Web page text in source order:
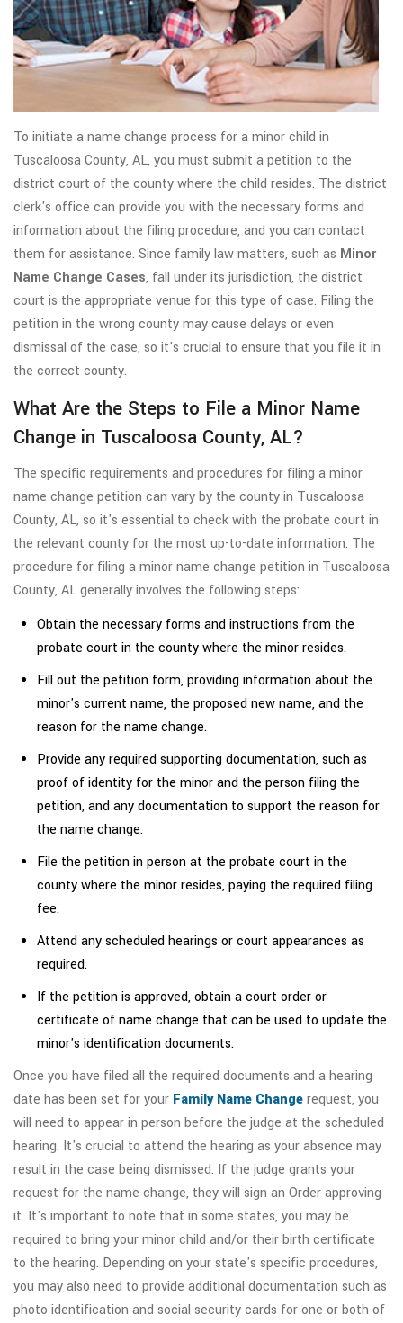
To initiate a name change process for a minor child in
Tuscaloosa County, AL, you must submit a petition to the
district court of the county where the child resides. The district
clerk's office can provide you with the necessary forms and
information about the filing procedure, and you can contact
them for assistance. Since family law matters, such as Minor
Name Change Cases, fall under its jurisdiction, the district
court is the appropriate venue for this type of case. Filing the
petition in the wrong county may cause delays or even
dismissal of the case, so it's crucial to ensure that you file it in
the correct county.
What Are the Steps to File a Minor Name
Change in Tuscaloosa County, AL?
The specific requirements and procedures for filing a minor
name change petition can vary by the county in Tuscaloosa
County, AL, so it's essential to check with the probate court in
the relevant county for the most up-to-date information. The
procedure for filing a minor name change petition in Tuscaloosa
County, AL generally involves the following steps:
Obtain the necessary forms and instructions from the
probate court in the county where the minor resides.
Fill out the petition form, providing information about the
minor's current name, the proposed new name, and the
reason for the name change.
Provide any required supporting documentation, such as
proof of identity for the minor and the person filing the
petition, and any documentation to support the reason for
the name change.
File the petition in person at the probate court in the
county where the minor resides, paying the required filing
fee.
Attend any scheduled hearings or court appearances as
required.
If the petition is approved, obtain a court order or
certificate of name change that can be used to update the
minor's identification documents.
Once you have filed all the required documents and a hearing
date has been set for your Family Name Changerequest, you
will need to appear in person before the judge at the scheduled
hearing. It's crucial to attend the hearing as your absence may
result in the case being dismissed. If the judge grants your
request for the name change, they will sign an Order approving
it. It's important to note that in some states, you may be
required to bring your minor child and/or their birth certificate
to the hearing. Depending on your state's specific procedures,
you may also need to provide additional documentation such as
photo identification and social security cards for one or both of